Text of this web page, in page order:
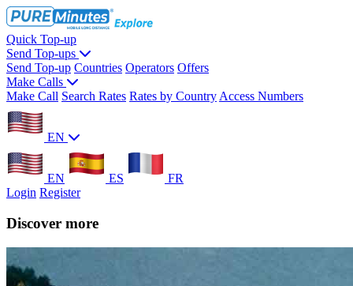
Quick Top-up
Send Top-ups
Send Top-up Countries Operators Offers
Make Calls
Make Call Search Rates Rates by Country Access Numbers
EN
EN ES
FR
Login Register
Discover more